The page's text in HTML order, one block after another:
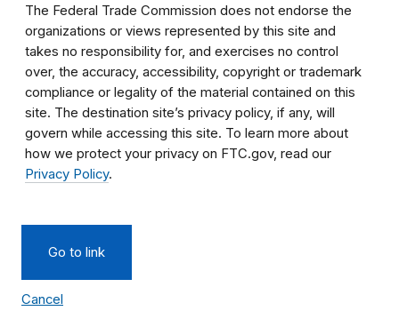
The Federal Trade Commission does not endorse the
organizations or views represented by this site and
takes no responsibility for, and exercises no control
over, the accuracy, accessibility, copyright or trademark
compliance or legality of the material contained on this
site. The destination site’s privacy policy, if any, will
govern while accessing this site. To learn more about
how we protect your privacy on FTC.gov, read our
Privacy Policy.
Go to link
Cancel